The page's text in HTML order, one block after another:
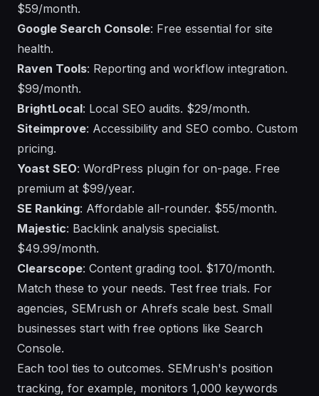
$59/month.
Google Search Console: Free essential for site
health.
Raven Tools: Reporting and workflow integration.
$99/month.
BrightLocal: Local SEO audits. $29/month.
Siteimprove: Accessibility and SEO combo. Custom
pricing.
Yoast SEO: WordPress plugin for on-page. Free
premium at $99/year.
SE Ranking: Affordable all-rounder. $55/month.
Majestic: Backlink analysis specialist.
$49.99/month.
Clearscope: Content grading tool. $170/month.
Match these to your needs. Test free trials. For
agencies, SEMrush or Ahrefs scale best. Small
businesses start with free options like Search
Console.
Each tool ties to outcomes. SEMrush's position
tracking, for example, monitors 1,000 keywords